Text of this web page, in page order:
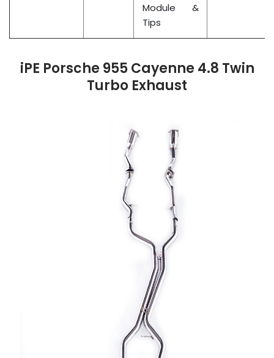
Module &
Tips
iPE Porsche 955 Cayenne 4.8 Twin
Turbo Exhaust